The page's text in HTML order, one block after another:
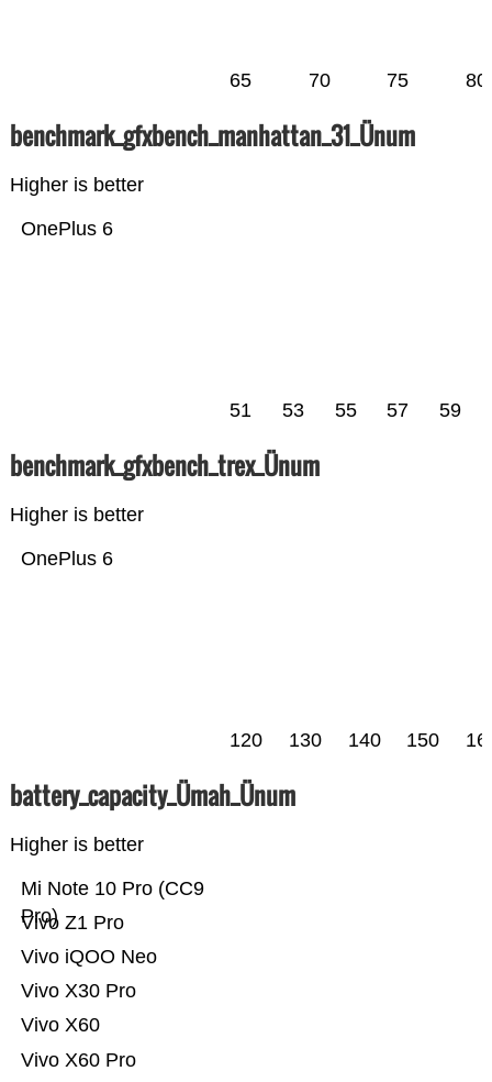
65 70 75 80
benchmark_gfxbench_manhattan_31_Ünum
Higher is better
OnePlus 6
51 53 55 57 59
benchmark_gfxbench_trex_Ünum
Higher is better
OnePlus 6
120 130 140 150
battery_capacity_Ümah_Ünum
Higher is better
Vivo X60 Pro
Vivo X60
Vivo X30 Pro
Vivo iQOO Neo
Vivo Z1 Pro
Mi Note 10 Pro (CC9
Pro)